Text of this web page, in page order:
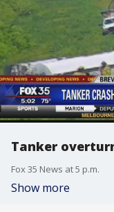
Tanker
Fox 35 News at 5 p.m.
Show more